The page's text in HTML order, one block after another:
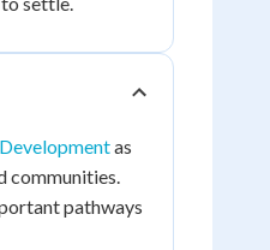
as
communities.
pathways